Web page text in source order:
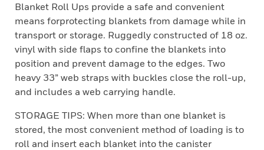
Blanket Roll Ups provide a safe and convenient
means forprotecting blankets from damage while in
transport or storage. Ruggedly constructed of 18 oz.
vinyl with side flaps to confine the blankets into
position and prevent damage to the edges. Two
heavy 33” web straps with buckles close the roll-up,
and includes a web carrying handle.
STORAGE TIPS: When more than one blanket is
stored, the most convenient method of loading is to
roll and insert each blanket into the canister